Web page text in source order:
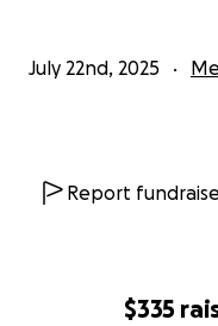
$335
July 22nd, 2025
Report